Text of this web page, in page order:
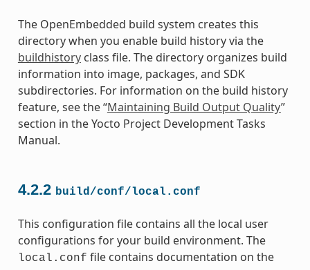
The OpenEmbedded build system creates this
directory when you enable build history via the
buildhistoryclass file. The directory organizes build
information into image, packages, and SDK
subdirectories. For information on the build history
feature, see the “Maintaining Build Output Quality”
section in the Yocto Project Development Tasks
Manual.
4.2.2 build/conf/local.conf
This configuration file contains all the local user
configurations for your build environment. The
local.conf file contains documentation on the